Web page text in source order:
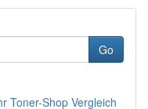
Go
Toner-Shop Vergleich